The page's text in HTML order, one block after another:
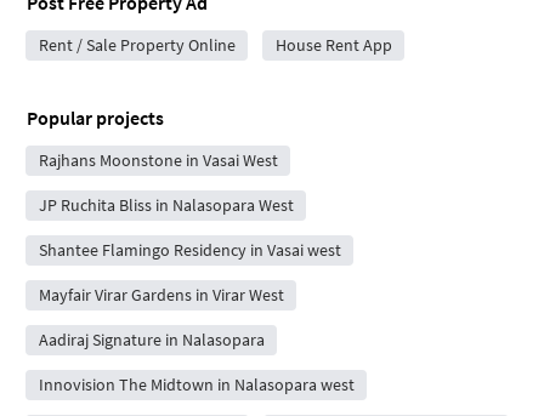
Rent / Sale Property Online House Rent App
Popular projects
Rajhans Moonstone in Vasai West
JP Ruchita Bliss in Nalasopara West
Shantee Flamingo Residency in Vasai west
Mayfair Virar Gardens in Virar West
Aadiraj Signature in Nalasopara
Innovision The Midtown in Nalasopara west